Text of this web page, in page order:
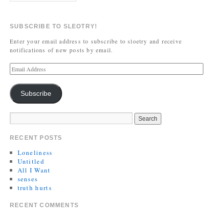
SUBSCRIBE TO SLEOTRY!
Enter your email address to subscribe to sloetry and receive
notifications of new posts by email.
Subscribe
RECENT POSTS
Loneliness
Untitled
All I Want
senses
truth hurts
RECENT COMMENTS